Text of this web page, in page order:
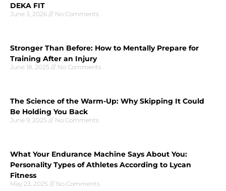
DEKA FIT
June 3, 2026 No Comments
Stronger Than Before: How to Mentally Prepare for
Training After an Injury
June 18, 2025 No Comments
The Science of the Warm-Up: Why Skipping It Could
Be Holding You Back
June 9, 2025 No Comments
What Your Endurance Machine Says About You:
Personality Types of Athletes According to Lycan
Fitness
May 23, 2025 No Comments